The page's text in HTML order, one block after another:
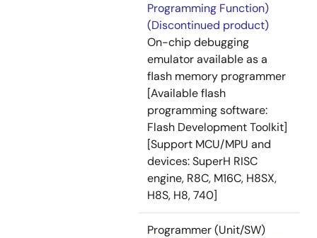
Programming Function)
(Discontinued product)
On-chip debugging
emulator available as a
flash memory programmer
[Available flash
programming software:
Flash Development Toolkit]
[Support MCU/MPU and
devices: SuperH RISC
engine, R8C, M16C, H8SX,
H8S, H8, 740]
Programmer (Unit/SW)